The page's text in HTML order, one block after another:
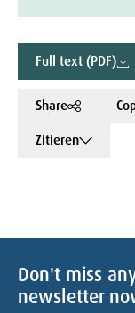
Full text (PDF)
Share
Zitieren
Don't miss
newsletter